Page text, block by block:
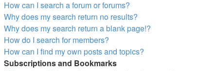
How can I search a forum or forums?
Why does my search return no results?
Why does my search return a blank page!?
How do I search for members?
How can I find my own posts and topics?
Subscriptions and Bookmarks